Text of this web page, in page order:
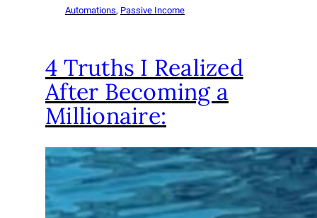
Automations, Passive Income
4 Truths I Realized
After Becoming a
Millionaire: